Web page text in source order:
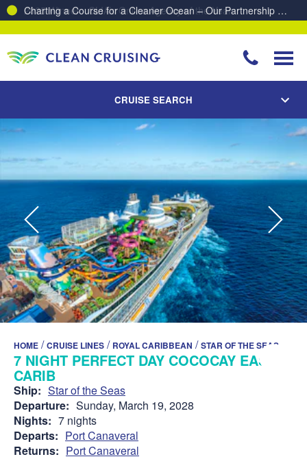
Charting a Course for a Cleaner Ocean – Our Partnership with ReSea
CRUISE SEARCH
HOME /CRUISE LINES / ROYAL CARIBBEAN /STAR OF THE SEAS
7 NIGHT PERFECT DAY COCOCAY EAST
CARIB
Ship: Star of the Seas
Departure: Sunday, March 19, 2028
Nights: 7 nights
Departs: Port Canaveral
Returns: Port Canaveral